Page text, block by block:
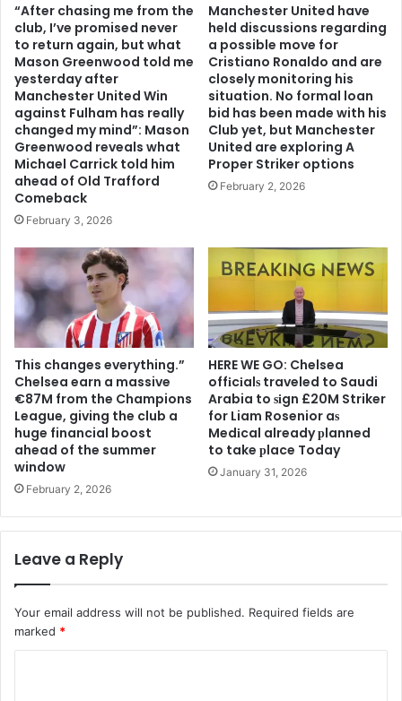
“After chasing me from the
club, I’ve promised never
to return again, but what
Mason Greenwood told me
yesterday after
Manchester United Win
against Fulham has really
changed my mind”: Mason
Greenwood reveals what
Michael Carrick told him
ahead of Old Trafford
Comeback
February 3, 2026
Manchester United have
held discussions regarding
a possible move for
Cristiano Ronaldo and are
closely monitoring his
situation. No formal loan
bid has been made with his
Club yet, but Manchester
United are exploring A
Proper Striker options
February 2, 2026
This changes everything.”
Chelsea earn a massive
€87M from the Champions
League, giving the club a
huge financial boost
ahead of the summer
window
February 2, 2026
HERE WE GO: Chelsea
offіcіalѕ traveled to Saudi
Arabia to ѕіgn £20M Striker
for Liam Rosenior aѕ
Medіcal already рlanned
to take рlace Today
January 31, 2026
Leave a Reply
Your email address will not be published. Required fields are
marked *